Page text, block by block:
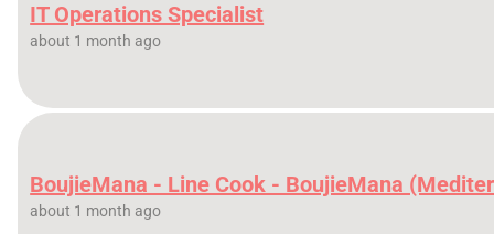
IT Operations Specialist
about 1 month ago
BoujieMana - Line Cook - BoujieMana
about 1 month ago